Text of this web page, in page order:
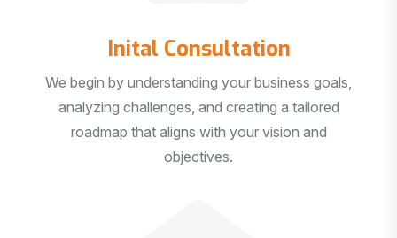
Inital Consultation
We begin by understanding your business goals,
analyzing challenges, and creating a tailored
roadmap that aligns with your vision and
objectives.